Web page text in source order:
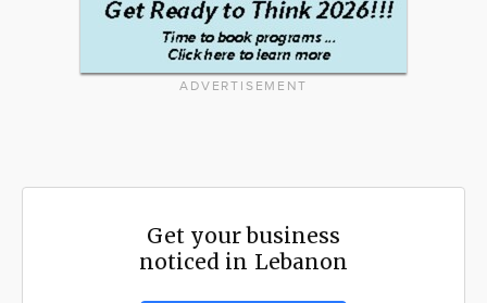
ADVERTISEMENT
Get your business
noticed in Lebanon